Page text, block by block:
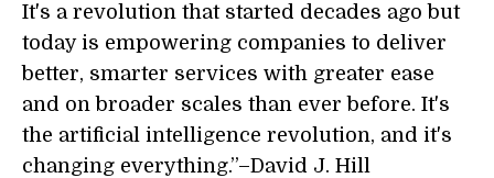
It's a revolution that started decades ago but
today is empowering companies to deliver
better, smarter services with greater ease
and on broader scales than ever before. It's
the artificial intelligence revolution, and it's
changing everything.”–David J. Hill